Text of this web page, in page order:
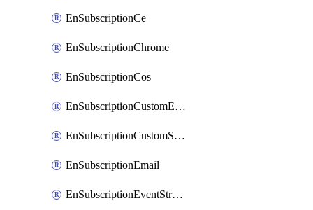
EnSubscriptionCe
EnSubscriptionChrome
EnSubscriptionCos
EnSubscriptionCustomEmail
EnSubscriptionCustomSms
EnSubscriptionEmail
EnSubscriptionEventStreams